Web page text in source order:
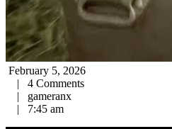
February 5, 2026
|
4 Comments
|
gameranx
|
7:45 am